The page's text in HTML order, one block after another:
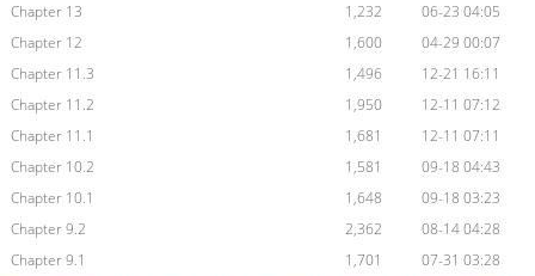
Chapter 13
1,232
06-23 04:05
Chapter 12
1,600
04-29 00:07
Chapter 11.3
1,496
12-21 16:11
Chapter 11.2
1,950
12-11 07:12
Chapter 11.1
1,681
12-11 07:11
Chapter 10.2
1,581
09-18 04:43
Chapter 10.1
1,648
09-18 03:23
Chapter 9.2
2,362
08-14 04:28
Chapter 9.1
1,701
07-31 03:28